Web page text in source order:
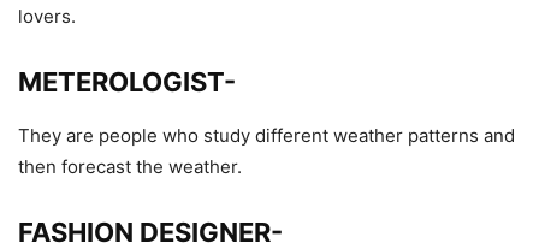
lovers.
METEROLOGIST-
They are people who study different weather patterns and
then forecast the weather.
FASHION DESIGNER-